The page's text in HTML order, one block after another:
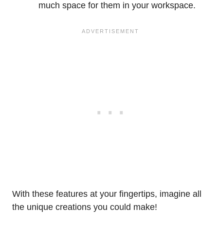
much space for them in your workspace.
With these features at your fingertips, imagine all
the unique creations you could make!